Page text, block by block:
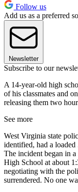
Follow us
Add us as a preferred
Newsletter
Subscribe to our
A 14-year-old high
of his classmates and
releasing them two
See more
West Virginia state
identified, had a
The incident began in
High School at about
negotiating with the
surrendered. No one